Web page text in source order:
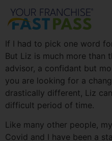
If I had to pick one word
But Liz is much more than
advisor, a confidant but
you are looking for a
drastically different, Liz
difficult period of time.
Like many other people,
Covid and I have been a